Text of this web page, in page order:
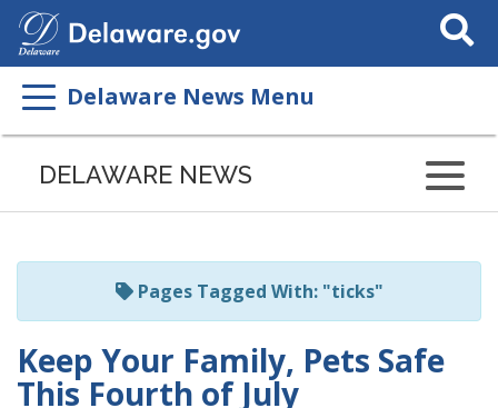
Search
This
Delaware News Menu
Listen
page
ReadSpeaker
DELAWARE NEWS
Pages Tagged With: "ticks"
Keep Your Family, Pets Safe
This Fourth of July